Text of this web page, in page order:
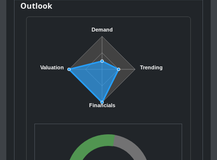
Outlook
Demand
Trending
Financials
Valuation